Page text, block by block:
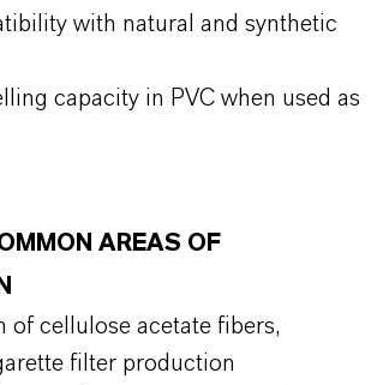
with natural and synthetic
capacity in PVC when used as
AREAS OF
of cellulose acetate fibers,
filter production